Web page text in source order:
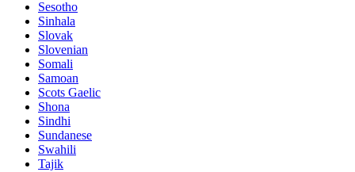
Sesotho
Sinhala
Slovak
Slovenian
Somali
Samoan
Scots Gaelic
Shona
Sindhi
Sundanese
Swahili
Tajik